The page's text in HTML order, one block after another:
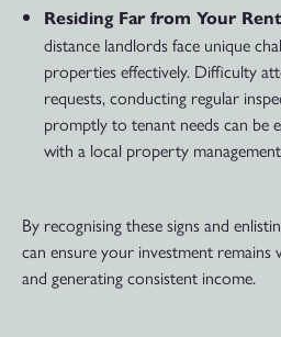
Residing Far from Your
distance landlords face unique
properties effectively. Difficulty
requests, conducting regular
promptly to tenant needs can be
with a local property
By recognising these signs and
can ensure your investment remains
and generating consistent income.